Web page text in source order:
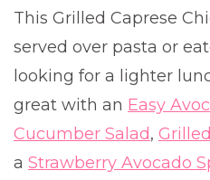
This Grilled Caprese
served over pasta or
looking for a lighter
great with an Easy
Cucumber Salad,
a Strawberry Avocado